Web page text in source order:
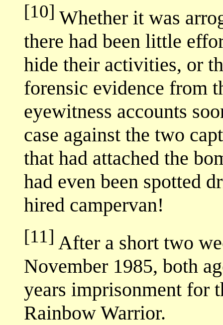
[10] Whether it was
there had been little
hide their activities, or
forensic evidence from
eyewitness accounts
case against the two
that had attached the
had even been spotted
hired campervan!
[11] After a short two
November 1985, both
years imprisonment for
Rainbow Warrior.